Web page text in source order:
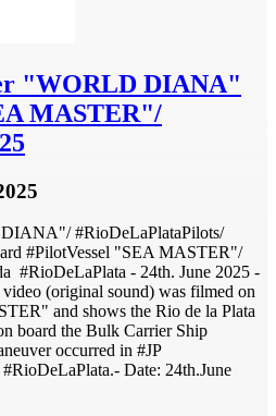
"WORLD DIANA"
MASTER"/
#RioDeLaPlataPilots/
#PilotVessel "SEA MASTER"/
#RioDeLaPlata - 24th. June 2025 -
(original sound) was filmed on
and shows the Rio de la Plata
board the Bulk Carrier Ship
occurred in #JP
Date: 24th.June